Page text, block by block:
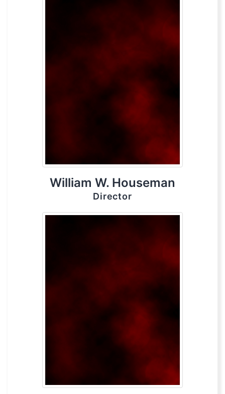
William W. Houseman
Director